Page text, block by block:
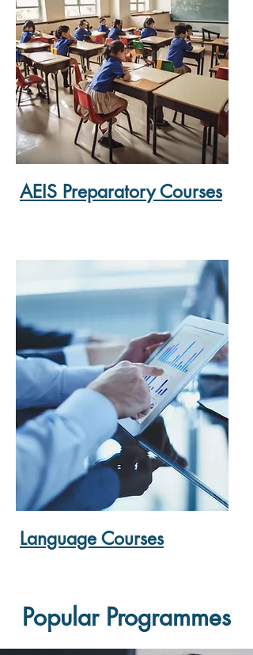
AEIS Preparatory Courses
Language Courses
Popular Programmes